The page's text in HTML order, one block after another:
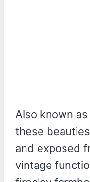
Also known as
these
and exposed
vintage